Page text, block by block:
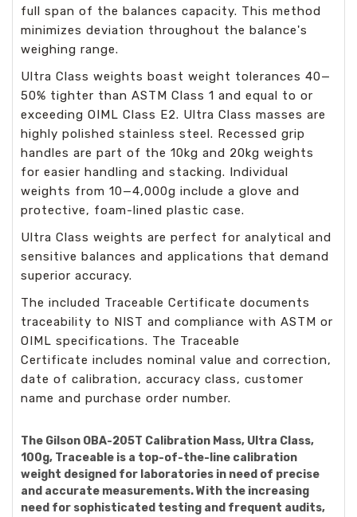
full span of the balances capacity. This method
minimizes deviation throughout the balance's
weighing range.
Ultra Class weights boast weight tolerances 40—
50% tighter than ASTM Class 1 and equal to or
exceeding OIML Class E2. Ultra Class masses are
highly polished stainless steel. Recessed grip
handles are part of the 10kg and 20kg weights
for easier handling and stacking. Individual
weights from 10—4,000g include a glove and
protective, foam-lined plastic case.
Ultra Class weights are perfect for analytical and
sensitive balances and applications that demand
superior accuracy.
The included Traceable Certificate documents
traceability to NIST and compliance with ASTM or
OIML specifications. The Traceable
Certificate includes nominal value and correction,
date of calibration, accuracy class, customer
name and purchase order number.
The Gilson OBA-205T Calibration Mass, Ultra Class,
100g, Traceable is a top-of-the-line calibration
weight designed for laboratories in need of precise
and accurate measurements. With the increasing
need for sophisticated testing and frequent audits,